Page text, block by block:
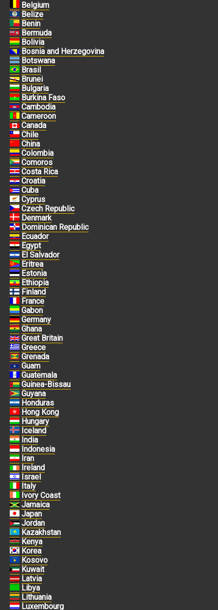
Belgium
Belize
Benin
Bermuda
Bolivia
Bosnia and Herzegovina
Botswana
Brasil
Brunei
Bulgaria
Burkina Faso
Cambodia
Cameroon
Canada
Chile
China
Colombia
Comoros
Costa Rica
Croatia
Cuba
Cyprus
Czech Republic
Denmark
Dominican Republic
Ecuador
Egypt
El Salvador
Eritrea
Estonia
Ethiopia
Finland
France
Gabon
Germany
Ghana
Great Britain
Greece
Grenada
Guam
Guatemala
Guinea-Bissau
Guyana
Honduras
Hong Kong
Hungary
Iceland
India
Indonesia
Iran
Ireland
Israel
Italy
Ivory Coast
Jamaica
Japan
Jordan
Kazakhstan
Kenya
Korea
Kosovo
Kuwait
Latvia
Libya
Lithuania
Luxembourg